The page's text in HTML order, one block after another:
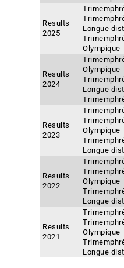
Results
2025
Longue
Olympique
Results
2024
Olympique
Longue
Results
2023
Olympique
Longue
Results
2022
Olympique
Longue
Results
2021
Olympique
Longue